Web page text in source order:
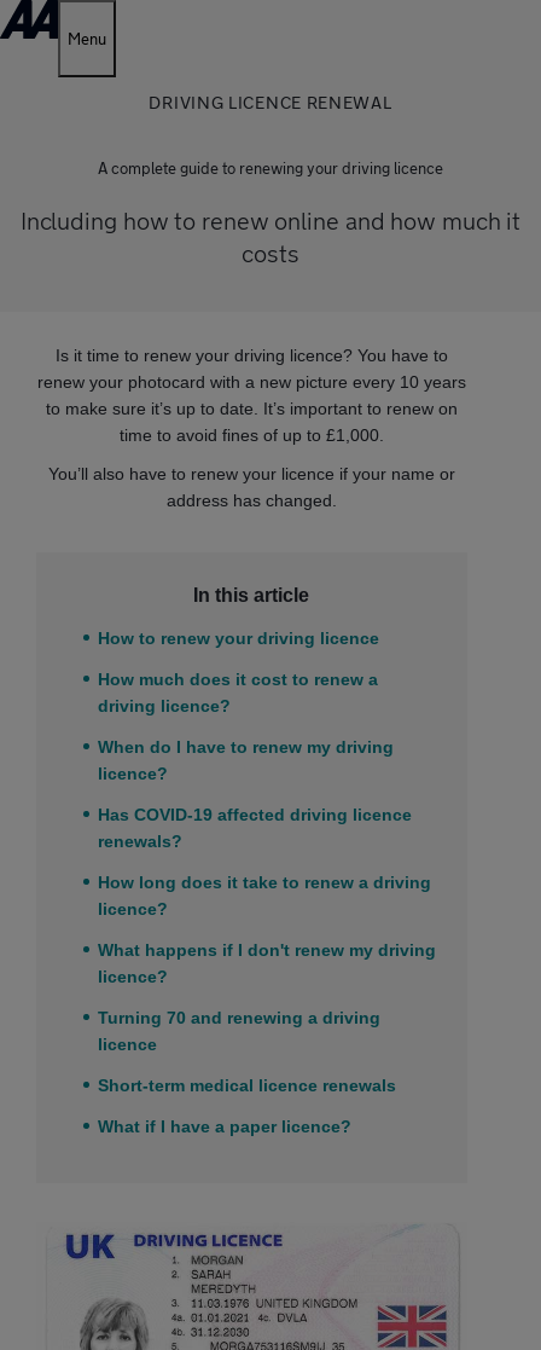
Menu
DRIVING LICENCE RENEWAL
A complete guide to renewing your driving licence
Including how to renew online and how much it
costs
Is it time to renew your driving licence? You have to
renew your photocard with a new picture every 10 years
to make sure it’s up to date. It’s important to renew on
time to avoid fines of up to £1,000.
You’ll also have to renew your licence if your name or
address has changed.
In this article
How to renew your driving licence
How much does it cost to renew a
driving licence?
When do I have to renew my driving
licence?
Has COVID-19 affected driving licence
renewals?
How long does it take to renew a driving
licence?
What happens if I don't renew my driving
licence?
Turning 70 and renewing a driving
licence
Short-term medical licence renewals
What if I have a paper licence?